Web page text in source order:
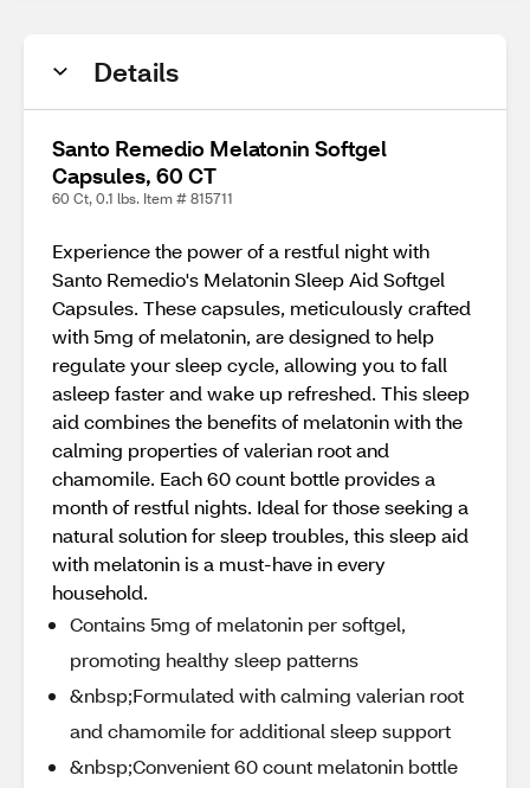
Details
Santo Remedio Melatonin Softgel
Capsules, 60 CT
60 Ct, 0.1 lbs. Item # 815711
Experience the power of a restful night with
Santo Remedio's Melatonin Sleep Aid Softgel
Capsules. These capsules, meticulously crafted
with 5mg of melatonin, are designed to help
regulate your sleep cycle, allowing you to fall
asleep faster and wake up refreshed. This sleep
aid combines the benefits of melatonin with the
calming properties of valerian root and
chamomile. Each 60 count bottle provides a
month of restful nights. Ideal for those seeking a
natural solution for sleep troubles, this sleep aid
with melatonin is a must-have in every
household.
Contains 5mg of melatonin per softgel,
promoting healthy sleep patterns
&nbsp;Formulated with calming valerian root
and chamomile for additional sleep support
&nbsp;Convenient 60 count melatonin bottle